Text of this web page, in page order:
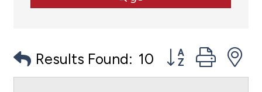
Results Found: 10 Button group